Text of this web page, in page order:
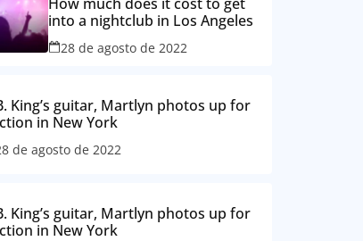
into a nightclub in Los Angeles
28 de agosto de 2022
King’s guitar, Martlyn photos up for
in New York
de agosto de 2022
King’s guitar, Martlyn photos up for
in New York